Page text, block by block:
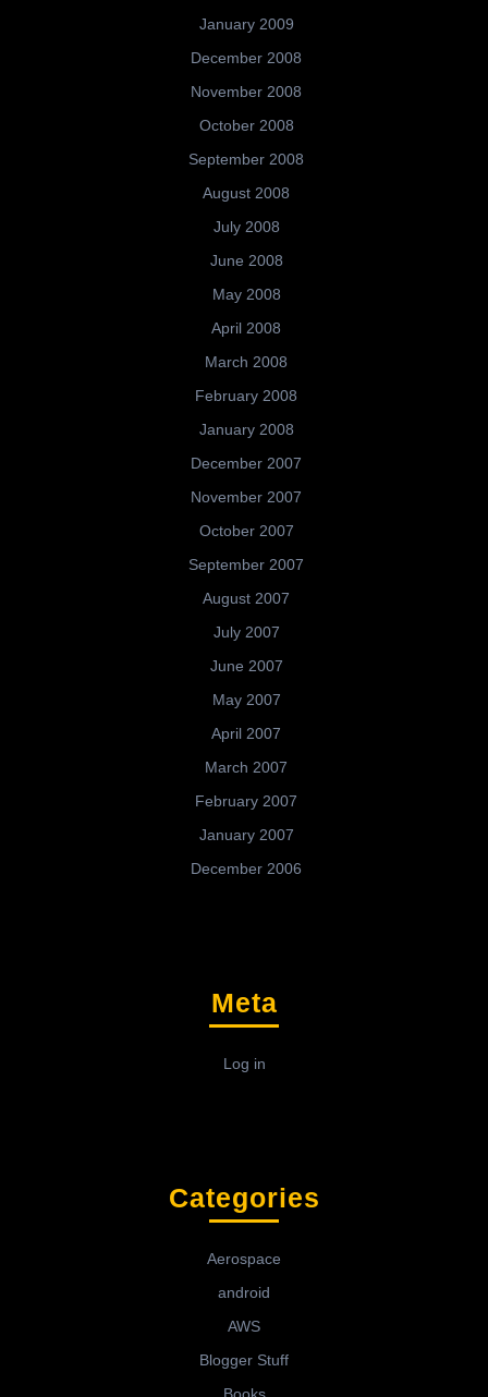
January 2009
December 2008
November 2008
October 2008
September 2008
August 2008
July 2008
June 2008
May 2008
April 2008
March 2008
February 2008
January 2008
December 2007
November 2007
October 2007
September 2007
August 2007
July 2007
June 2007
May 2007
April 2007
March 2007
February 2007
January 2007
December 2006
Meta
Log in
Categories
Aerospace
android
AWS
Blogger Stuff